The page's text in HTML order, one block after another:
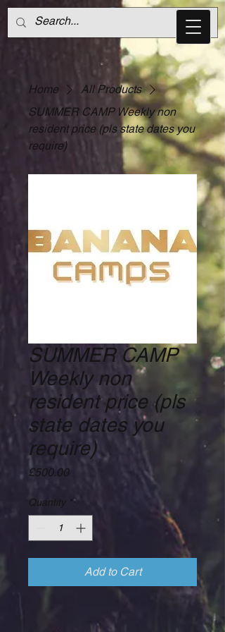
Home
All Products
SUMMER CAMP Weekly non
resident price (pls state dates you
require)
SUMMER CAMP
Weekly non
resident price (pls
state dates you
require)
£500.00Price
Quantity *
Add to Cart